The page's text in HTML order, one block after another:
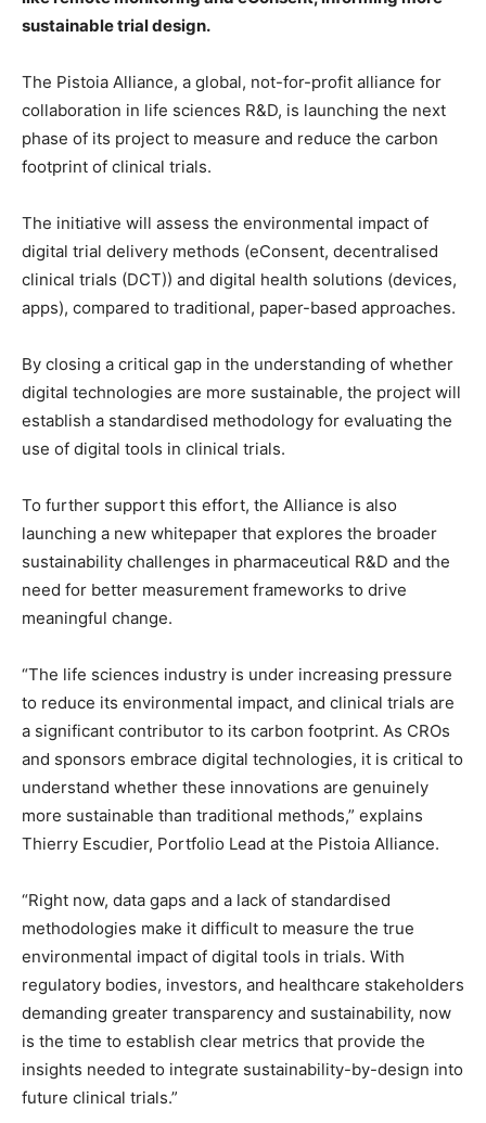
sustainable trial design.
The Pistoia Alliance, a global, not-for-profit alliance for
collaboration in life sciences R&D, is launching the next
phase of its project to measure and reduce the carbon
footprint of clinical trials.
The initiative will assess the environmental impact of
digital trial delivery methods (eConsent, decentralised
clinical trials (DCT)) and digital health solutions (devices,
apps), compared to traditional, paper-based approaches.
By closing a critical gap in the understanding of whether
digital technologies are more sustainable, the project will
establish a standardised methodology for evaluating the
use of digital tools in clinical trials.
To further support this effort, the Alliance is also
launching a new whitepaper that explores the broader
sustainability challenges in pharmaceutical R&D and the
need for better measurement frameworks to drive
meaningful change.
“The life sciences industry is under increasing pressure
to reduce its environmental impact, and clinical trials are
a significant contributor to its carbon footprint. As CROs
and sponsors embrace digital technologies, it is critical to
understand whether these innovations are genuinely
more sustainable than traditional methods,” explains
Thierry Escudier, Portfolio Lead at the Pistoia Alliance.
“Right now, data gaps and a lack of standardised
methodologies make it difficult to measure the true
environmental impact of digital tools in trials. With
regulatory bodies, investors, and healthcare stakeholders
demanding greater transparency and sustainability, now
is the time to establish clear metrics that provide the
insights needed to integrate sustainability-by-design into
future clinical trials.”